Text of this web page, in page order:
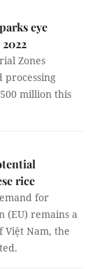
eye
Zones
processing
million this
rice
for
(EU) remains a
Nam, the